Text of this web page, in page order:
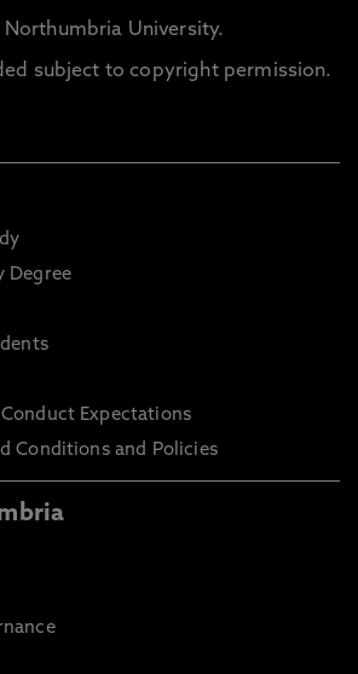
University.
subject to copyright permission.
Degree
Expectations
Conditions and Policies